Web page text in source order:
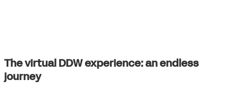
The virtual DDW experience: an endless
journey